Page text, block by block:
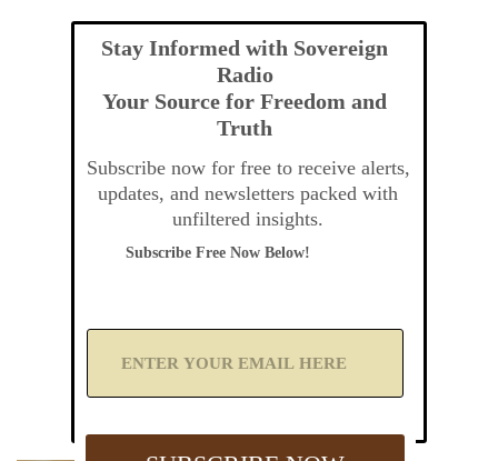
Stay Informed with Sovereign
Radio
Your Source for Freedom and
Truth
Subscribe now for free to receive alerts,
updates, and newsletters packed with
unfiltered insights.
Subscribe Free Now Below!
A
Y